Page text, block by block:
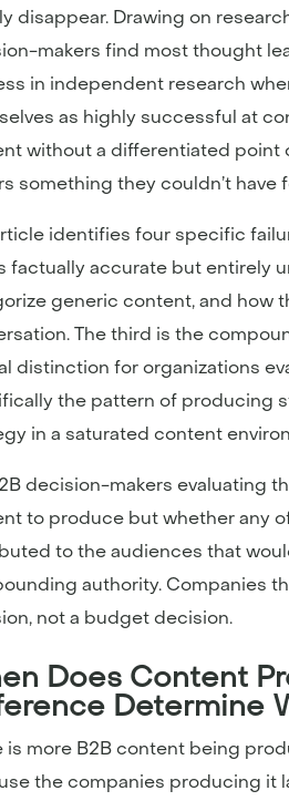
disappear. Drawing on
makers find most thought
in independent research
as highly successful at
without a differentiated point
something they couldn’t have
identifies four specific
factually accurate but entirely
generic content, and how
The third is the
distinction for organizations
the pattern of producing
in a saturated content
decision-makers evaluating
to produce but whether any
to the audiences that
authority. Companies
not a budget decision.
Does Content
Determine
is more B2B content being
the companies producing it